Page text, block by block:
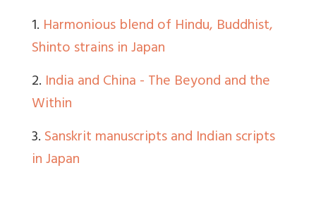
1. Harmonious blend of Hindu, Buddhist,
Shinto strains in Japan
2. India and China - The Beyond and the
Within
3.Sanskrit manuscripts and Indian scripts
in Japan